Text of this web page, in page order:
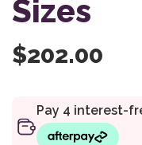
Sizes
$202.00